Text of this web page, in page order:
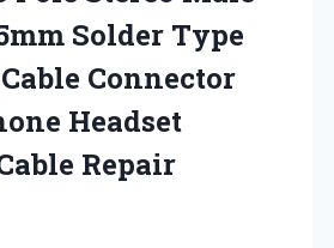
Solder Type
Connector
Headset
Repair